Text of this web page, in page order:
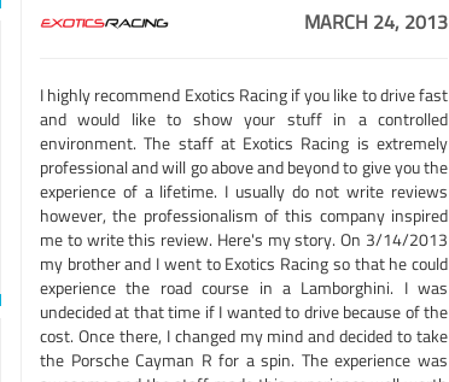
MARCH 24, 2013
I highly recommend Exotics Racing if you like to drive fast
and would like to show your stuff in a controlled
environment. The staff at Exotics Racing is extremely
professional and will go above and beyond to give you the
experience of a lifetime. I usually do not write reviews
however, the professionalism of this company inspired
me to write this review. Here's my story. On 3/14/2013
my brother and I went to Exotics Racing so that he could
experience the road course in a Lamborghini. I was
undecided at that time if I wanted to drive because of the
cost. Once there, I changed my mind and decided to take
the Porsche Cayman R for a spin. The experience was